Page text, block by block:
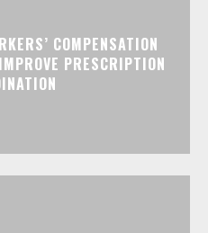
COMPENSATION
PRESCRIPTION